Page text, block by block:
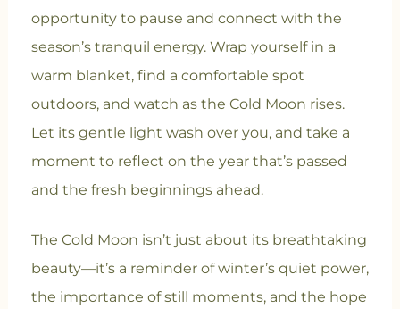
opportunity to pause and connect with the
season’s tranquil energy. Wrap yourself in a
warm blanket, find a comfortable spot
outdoors, and watch as the Cold Moon rises.
Let its gentle light wash over you, and take a
moment to reflect on the year that’s passed
and the fresh beginnings ahead.
The Cold Moon isn’t just about its breathtaking
beauty—it’s a reminder of winter’s quiet power,
the importance of still moments, and the hope